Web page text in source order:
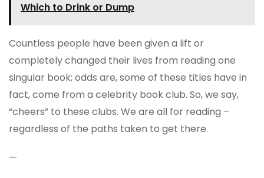
Which to Drink or Dump
Countless people have been given a lift or
completely changed their lives from reading one
singular book; odds are, some of these titles have in
fact, come from a celebrity book club. So, we say,
“cheers” to these clubs. We are all for reading –
regardless of the paths taken to get there.
—